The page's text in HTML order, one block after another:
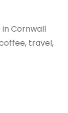
in Cornwall
travel,